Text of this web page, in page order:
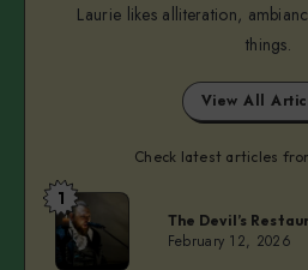
Laurie likes alliteration,
things.
View All
Check latest articles
Laurie
1
The Devil’s
February 12, 2026